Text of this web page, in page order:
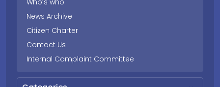
Who’s who
News Archive
Citizen Charter
Contact Us
Internal Complaint Committee